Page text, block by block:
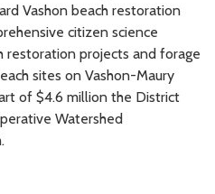
Vashon beach restoration
citizen science
restoration projects and forage
sites on Vashon-Maury
of $4.6 million the District
Watershed